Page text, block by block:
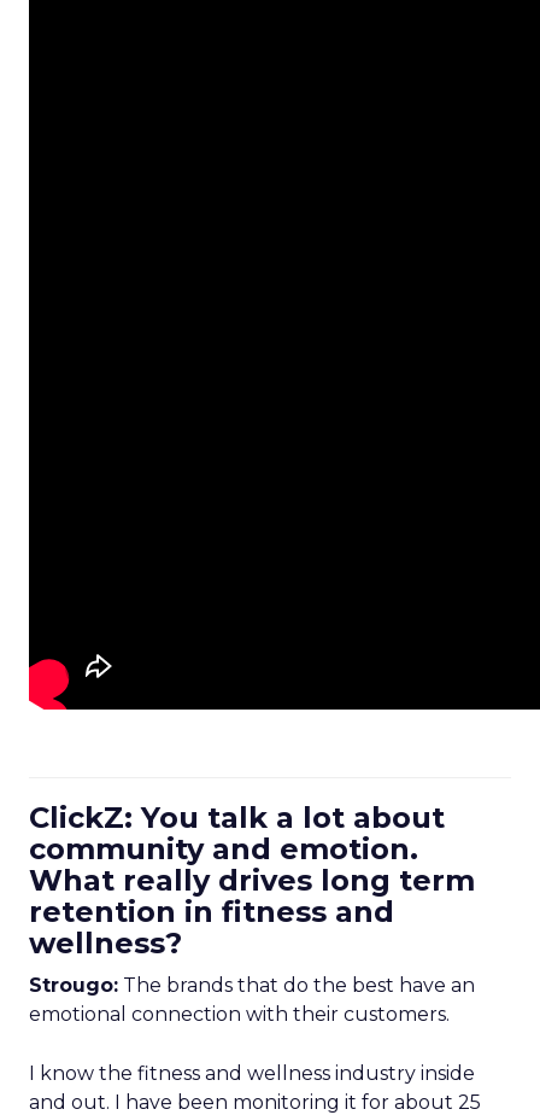
ClickZ: You talk a lot about
community and emotion.
What really drives long term
retention in fitness and
wellness?
Strougo: The brands that do the best have an
emotional connection with their customers.
I know the fitness and wellness industry inside
and out. I have been monitoring it for about 25